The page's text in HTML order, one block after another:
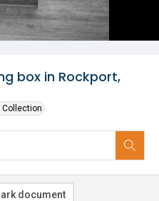
box in Rockport,
Collection
document